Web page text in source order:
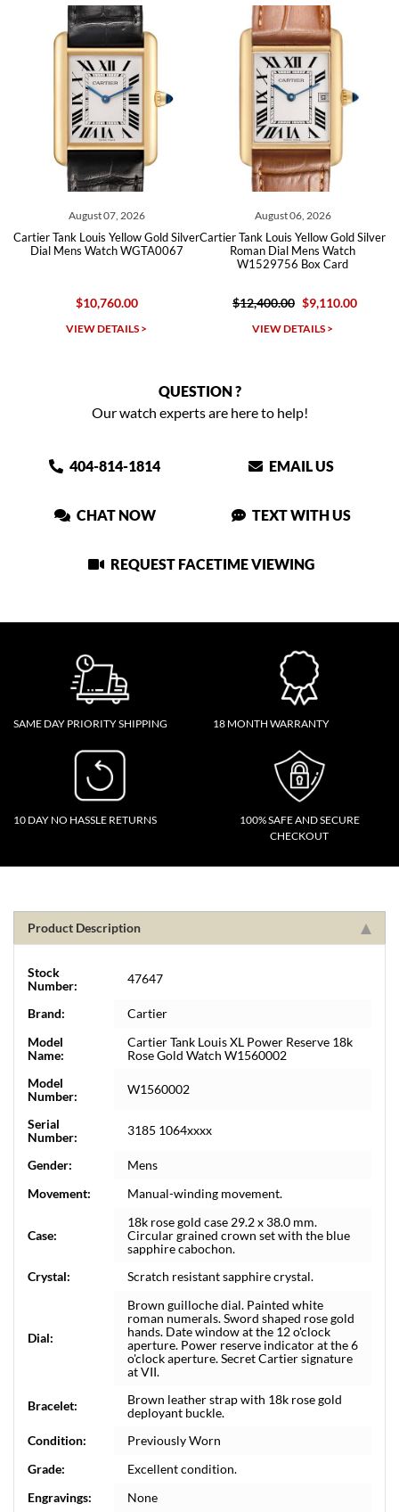
August 07, 2026
Cartier Tank Louis Yellow Gold Silver
Dial Mens Watch WGTA0067
$10,760.00
VIEW DETAILS >
August 06, 2026
Cartier Tank Louis Yellow Gold Silver
Roman Dial Mens Watch
W1529756 Box Card
$12,400.00 $9,110.00
VIEW DETAILS >
QUESTION ?
Our watch experts are here to help!
404-814-1814 EMAIL US
CHAT NOW TEXT WITH US
REQUEST FACETIME VIEWING
SAME DAY PRIORITY SHIPPING 18 MONTH WARRANTY
10 DAY NO HASSLE RETURNS
100% SAFE AND SECURE
CHECKOUT
Product Description
Stock
Number:
47647
Brand:
Cartier
Model
Name:
Cartier Tank Louis XL Power Reserve 18k
Rose Gold Watch W1560002
Model
Number:
W1560002
Serial
Number:
3185 1064xxxx
Gender:
Mens
Movement:
Manual-winding movement.
Case:
18k rose gold case 29.2 x 38.0 mm.
Circular grained crown set with the blue
sapphire cabochon.
Crystal:
Scratch resistant sapphire crystal.
Dial:
Brown guilloche dial. Painted white
roman numerals. Sword shaped rose gold
hands. Date window at the 12 o'clock
aperture. Power reserve indicator at the 6
o'clock aperture. Secret Cartier signature
at VII.
Bracelet:
Brown leather strap with 18k rose gold
deployant buckle.
Condition:
Previously Worn
Grade:
Excellent condition.
Engravings:
None